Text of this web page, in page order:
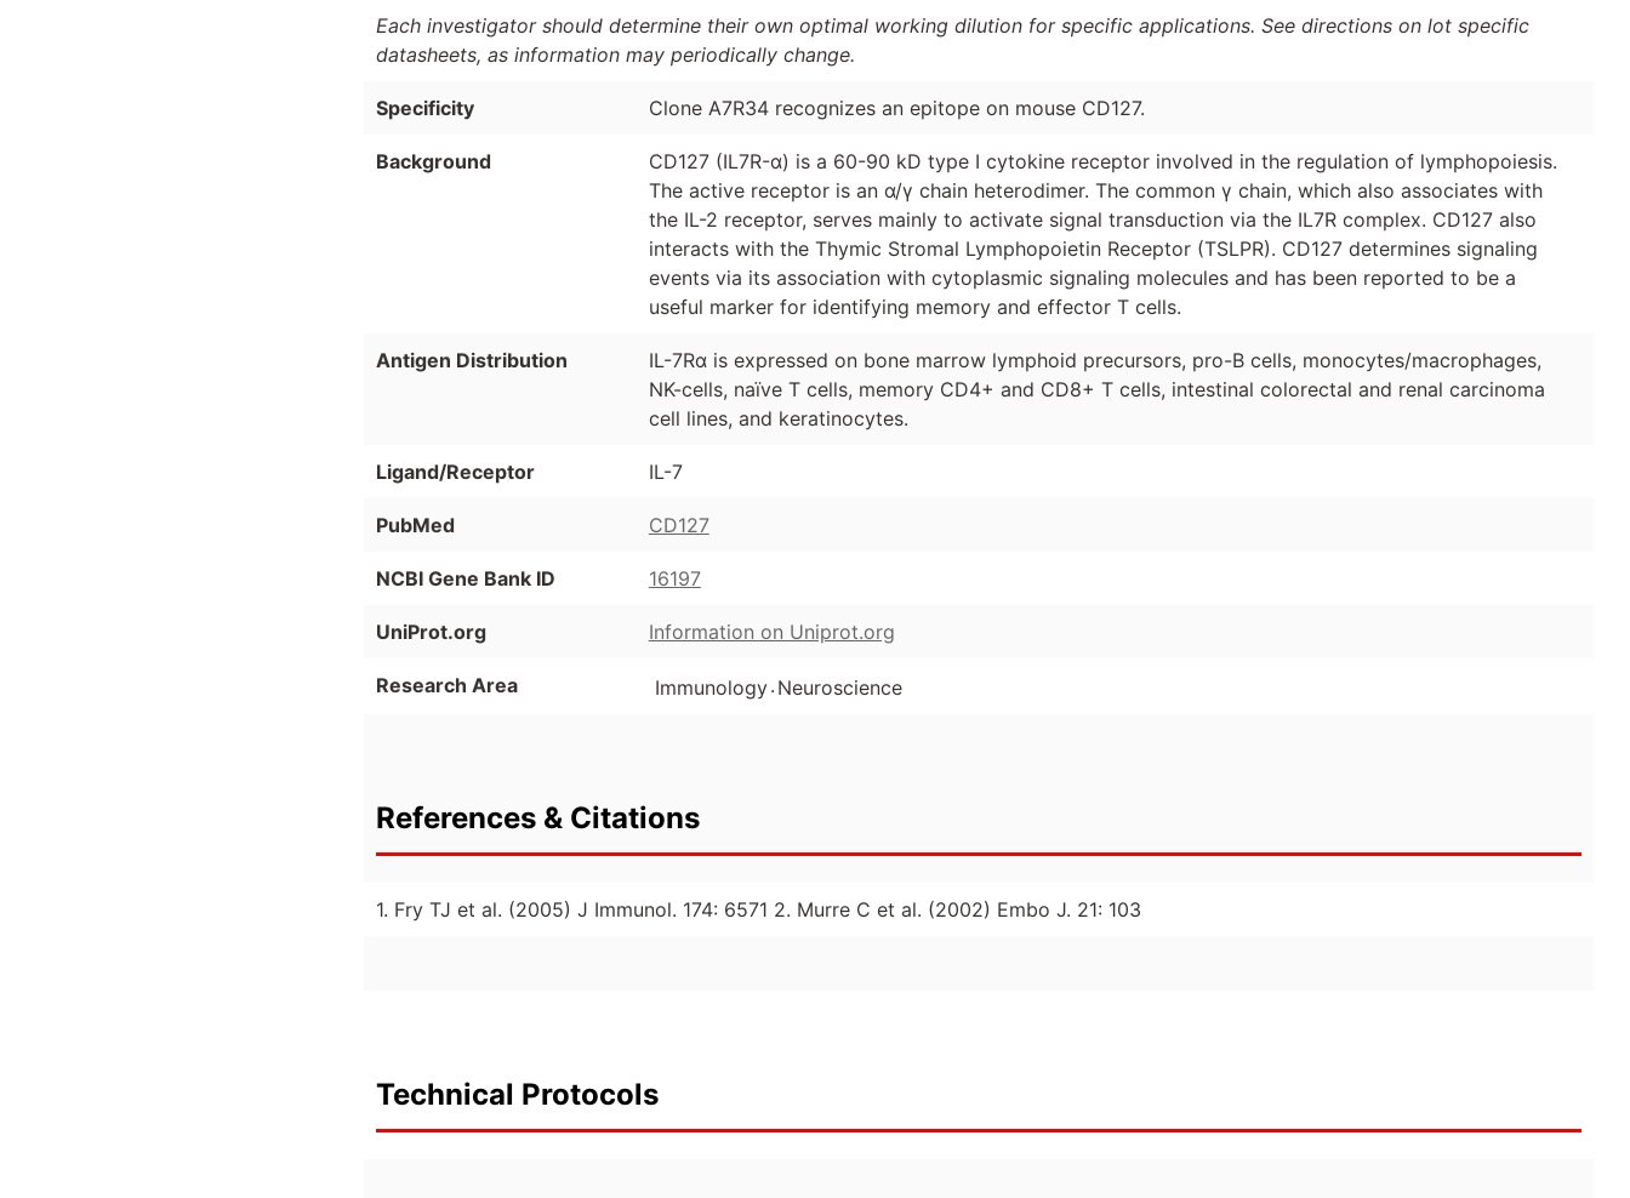
Each investigator should determine their own optimal working dilution for specific applications. See directions on lot specific
datasheets, as information may periodically change.
Specificity Clone A7R34 recognizes an epitope on mouse CD127.
Background
CD127 (IL7R-α) is a 60-90 kD type I cytokine receptor involved in the regulation of lymphopoiesis.
The active receptor is an α/γ chain heterodimer. The common γ chain, which also associates with
the IL-2 receptor, serves mainly to activate signal transduction via the IL7R complex. CD127 also
interacts with the Thymic Stromal Lymphopoietin Receptor (TSLPR). CD127 determines signaling
events via its association with cytoplasmic signaling molecules and has been reported to be a
useful marker for identifying memory and effector T cells.
Antigen Distribution
IL-7Rα is expressed on bone marrow lymphoid precursors, pro-B cells, monocytes/macrophages,
NK-cells, naïve T cells, memory CD4+ and CD8+ T cells, intestinal colorectal and renal carcinoma
cell lines, and keratinocytes.
Ligand/Receptor IL-7
PubMed CD127
NCBI Gene Bank ID 16197
UniProt.org Information on Uniprot.org
Research Area Immunology. Neuroscience
References & Citations
1. Fry TJ et al. (2005) J Immunol. 174: 6571 2. Murre C et al. (2002) Embo J. 21: 103
Technical Protocols